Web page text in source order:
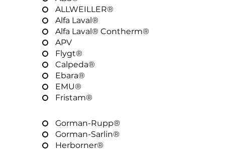
ALLWEILLER®
Alfa Laval®
Alfa Laval® Contherm®
APV
Flygt®
Calpeda®
Ebara®
EMU®
Fristam®
Gorman-Rupp®
Gorman-Sarlin®
Herborner®